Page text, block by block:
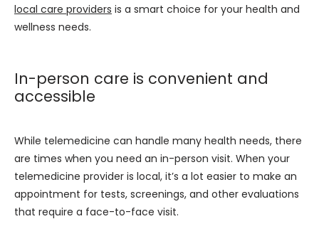
local care providers is a smart choice for your health and
wellness needs.
In-person care is convenient and
accessible
While telemedicine can handle many health needs, there
are times when you need an in-person visit. When your
telemedicine provider is local, it’s a lot easier to make an
appointment for tests, screenings, and other evaluations
that require a face-to-face visit.